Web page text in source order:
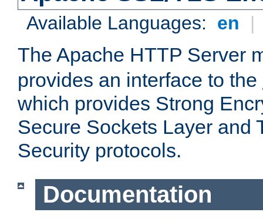
Available Languages: en |
The Apache HTTP Server
provides an interface to the
which provides Strong
Secure Sockets Layer and
Security protocols.
Documentation